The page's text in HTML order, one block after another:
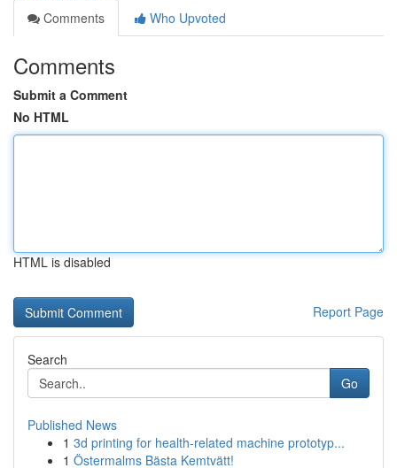
Comments
Who Upvoted
Comments
Submit a Comment
No HTML
HTML is disabled
Report Page
Search
Go
Published News
1 3d printing for health-related machine prototyp...
1 Östermalms Bästa Kemtvätt!